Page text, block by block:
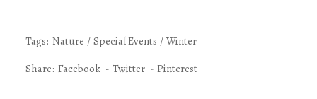
Tags: Nature Special Events
Winter
Share: Facebook Twitter Pinterest